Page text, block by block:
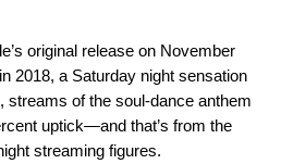
original release on November
2018, a Saturday night sensation
streams of the soul-dance anthem
uptick—and that’s from the
streaming figures.